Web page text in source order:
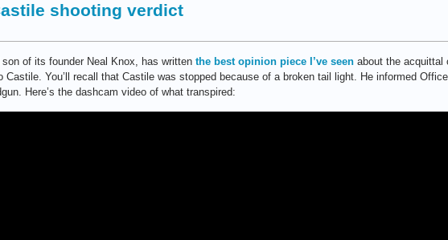
shooting verdict
of its founder Neal Knox, has written the best opinion piece I’ve seen about the acquittal
You’ll recall that Castile was stopped because of a broken tail light. He informed
Here’s the dashcam video of what transpired: